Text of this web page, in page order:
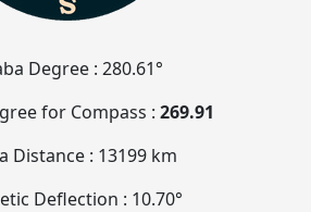
Degree : 280.61°
for Compass : 269.90
Distance : 13199 km
Deflection : 10.71°